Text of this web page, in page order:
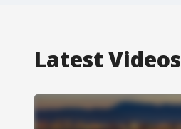
Latest Videos